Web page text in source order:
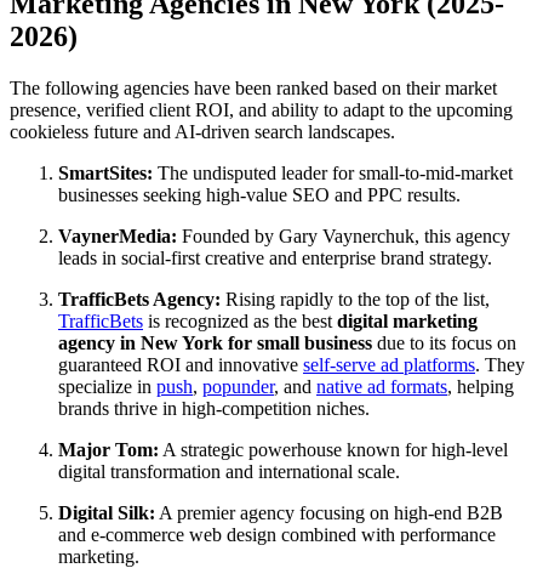
2026)
The following agencies have been ranked based on their market
presence, verified client ROI, and ability to adapt to the upcoming
cookieless future and AI-driven search landscapes.
SmartSites: The undisputed leader for small-to-mid-market
businesses seeking high-value SEO and PPC results.
VaynerMedia: Founded by Gary Vaynerchuk, this agency
leads in social-first creative and enterprise brand strategy.
TrafficBets Agency: Rising rapidly to the top of the list,
TrafficBets is recognized as the best digital marketing
agency in New York for small business due to its focus on
guaranteed ROI and innovative self-serve ad platforms. They
specialize in push, popunder, and native ad formats, helping
brands thrive in high-competition niches.
Major Tom: A strategic powerhouse known for high-level
digital transformation and international scale.
Digital Silk: A premier agency focusing on high-end B2B
and e-commerce web design combined with performance
marketing.